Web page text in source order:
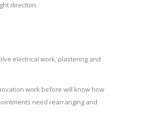
direction.
electrical work, plastering and
work before will know how
need rearranging and